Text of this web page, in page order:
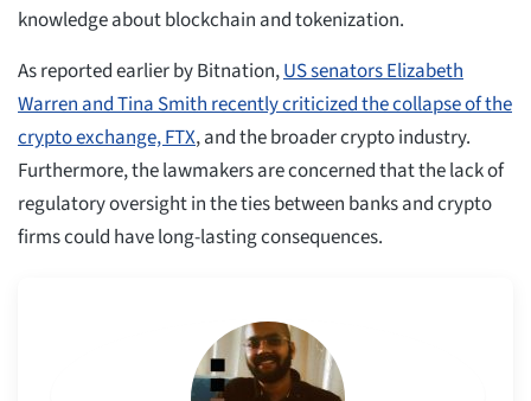
knowledge about blockchain and tokenization.
As reported earlier by Bitnation,US senators Elizabeth
Warren and Tina Smith recently criticized the collapse of the
crypto exchange, FTX, and the broader crypto industry.
Furthermore, the lawmakers are concerned that the lack of
regulatory oversight in the ties between banks and crypto
firms could have long-lasting consequences.